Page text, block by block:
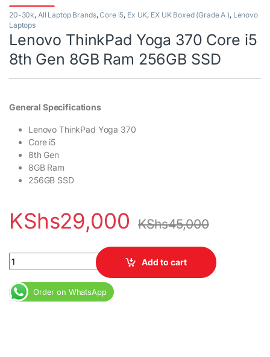
20-30k, All Laptop Brands,Core i5, Ex UK, EX UK Boxed (Grade A ), Lenovo
Laptops
Lenovo ThinkPad Yoga 370 Core i5
8th Gen 8GB Ram 256GB SSD
General Specifications
Lenovo ThinkPad Yoga 370
Core i5
8th Gen
8GB Ram
256GB SSD
KShs29,000 KShs45,000
Lenovo ThinkPad Yoga 370 Core i5 8th Gen 8GB Ram 256GB
Add to cart
Order on WhatsApp